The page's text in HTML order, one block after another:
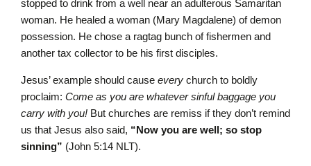
stopped to drink from a well near an adulterous Samaritan
woman. He healed a woman (Mary Magdalene) of demon
possession. He chose a ragtag bunch of fishermen and
another tax collector to be his first disciples.
Jesus’ example should cause every church to boldly
proclaim: Come as you are whatever sinful baggage you
carry with you! But churches are remiss if they don’t remind
us that Jesus also said, “Now you are well; so stop
sinning” (John 5:14 NLT).